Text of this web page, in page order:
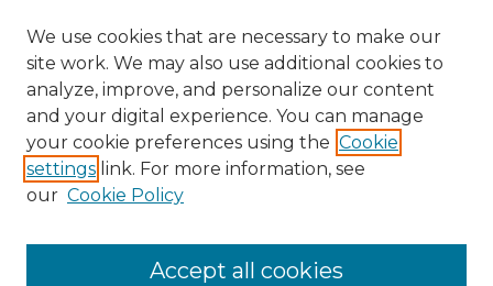
Search
Enter search terms:
We use cookies that are necessary to make our
site work. We may also use additional cookies to
analyze, improve, and personalize our content
and your digital experience. You can manage
your cookie preferences using the Cookie
settings link. For more information, see
our Cookie Policy
Accept all cookies